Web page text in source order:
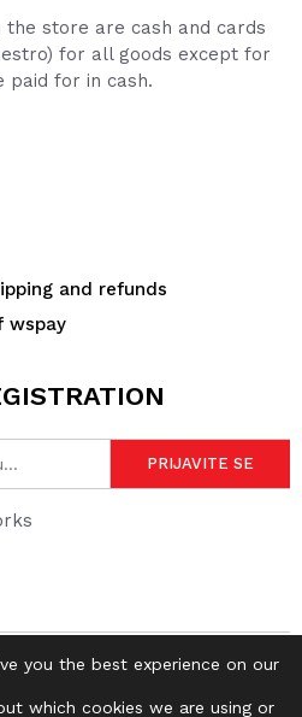
the store are cash and cards
for all goods except for
paid for in cash.
and refunds
wspay
you the best experience on our
which cookies we are using or